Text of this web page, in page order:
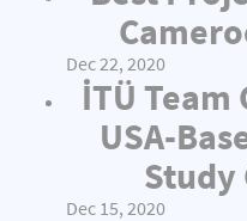
Dec 22, 2020
İTÜ Team
USA-
Dec 15, 2020